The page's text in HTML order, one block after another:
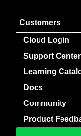
Customers
Cloud Login
Support Center
Learning
Docs
Community
Product